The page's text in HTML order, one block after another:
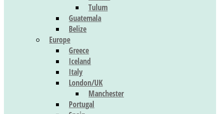
Tulum
Guatemala
Belize
Europe
Greece
Iceland
Italy
London/UK
Manchester
Portugal